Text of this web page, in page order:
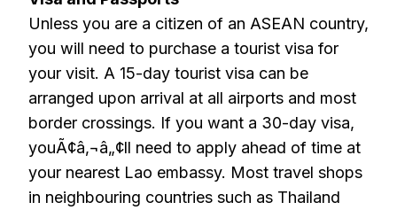
Unless you are a citizen of an ASEAN country,
you will need to purchase a tourist visa for
your visit. A 15-day tourist visa can be
arranged upon arrival at all airports and most
border crossings. If you want a 30-day visa,
youÃ¢â‚¬â„¢ll need to apply ahead of time at
your nearest Lao embassy. Most travel shops
in neighbouring countries such as Thailand